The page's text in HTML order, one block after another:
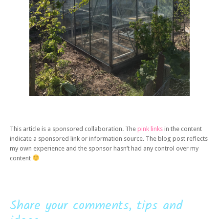
This article is a sponsored collaboration. The pink links in the content
indicate a sponsored link or information source. The blog post reflects
my own experience and the sponsor hasn’t had any control over my
content
Share your comments, tips and